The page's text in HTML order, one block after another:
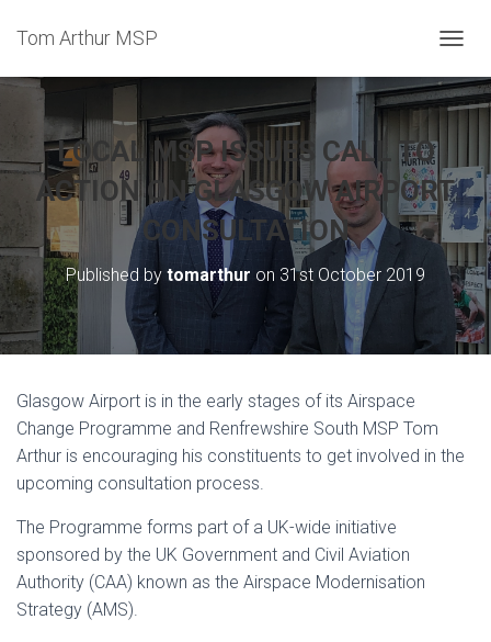
Tom Arthur MSP
O
G
N
A
V
I
G
A
T
LOCAL MSP ISSUES CALL TO
ACTION ON GLASGOW AIRPORT
CONSULTATION
Published by tomarthur on 31st October 2019
Glasgow Airport is in the early stages of its Airspace
Change Programme and Renfrewshire South MSP Tom
Arthur is encouraging his constituents to get involved in the
upcoming consultation process.
The Programme forms part of a UK-wide initiative
sponsored by the UK Government and Civil Aviation
Authority (CAA) known as the Airspace Modernisation
Strategy (AMS).